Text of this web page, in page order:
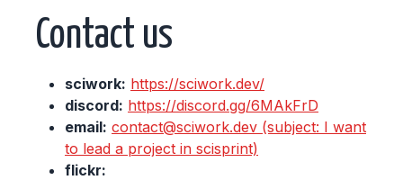
Contact us
sciwork: https://sciwork.dev/
discord: https://discord.gg/6MAkFrD
email: contact@sciwork.dev (subject: I want
to lead a project in scisprint)
flickr: